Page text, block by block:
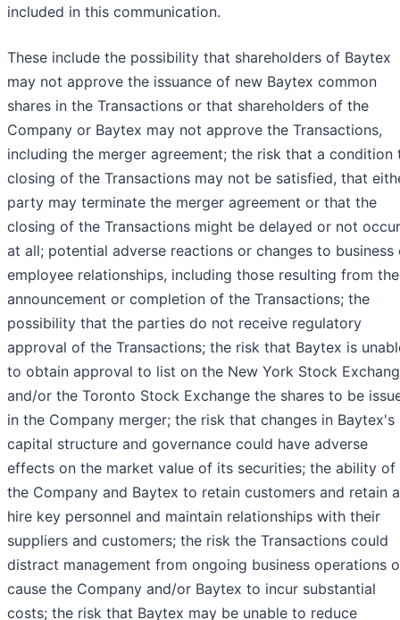
included in this communication.
These include the possibility that shareholders of Baytex
may not approve the issuance of new Baytex common
shares in the Transactions or that shareholders of the
Company or Baytex may not approve the Transactions,
including the merger agreement; the risk that a condition
closing of the Transactions may not be satisfied, that
party may terminate the merger agreement or that the
closing of the Transactions might be delayed or not occur
at all; potential adverse reactions or changes to business
employee relationships, including those resulting from the
announcement or completion of the Transactions; the
possibility that the parties do not receive regulatory
approval of the Transactions; the risk that Baytex is
to obtain approval to list on the New York Stock
and/or the Toronto Stock Exchange the shares to be
in the Company merger; the risk that changes in Baytex's
capital structure and governance could have adverse
effects on the market value of its securities; the ability of
the Company and Baytex to retain customers and retain
hire key personnel and maintain relationships with their
suppliers and customers; the risk the Transactions could
distract management from ongoing business operations
cause the Company and/or Baytex to incur substantial
costs; the risk that Baytex may be unable to reduce